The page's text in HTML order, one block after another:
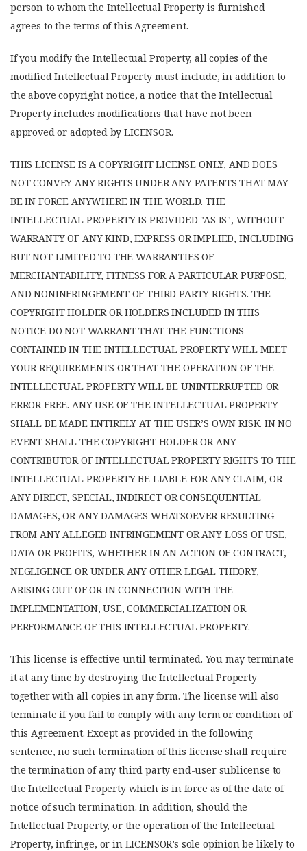
person to whom the Intellectual Property is furnished
agrees to the terms of this Agreement.
If you modify the Intellectual Property, all copies of the
modified Intellectual Property must include, in addition to
the above copyright notice, a notice that the Intellectual
Property includes modifications that have not been
approved or adopted by LICENSOR.
THIS LICENSE IS A COPYRIGHT LICENSE ONLY, AND DOES
NOT CONVEY ANY RIGHTS UNDER ANY PATENTS THAT MAY
BE IN FORCE ANYWHERE IN THE WORLD. THE
INTELLECTUAL PROPERTY IS PROVIDED "AS IS", WITHOUT
WARRANTY OF ANY KIND, EXPRESS OR IMPLIED, INCLUDING
BUT NOT LIMITED TO THE WARRANTIES OF
MERCHANTABILITY, FITNESS FOR A PARTICULAR PURPOSE,
AND NONINFRINGEMENT OF THIRD PARTY RIGHTS. THE
COPYRIGHT HOLDER OR HOLDERS INCLUDED IN THIS
NOTICE DO NOT WARRANT THAT THE FUNCTIONS
CONTAINED IN THE INTELLECTUAL PROPERTY WILL MEET
YOUR REQUIREMENTS OR THAT THE OPERATION OF THE
INTELLECTUAL PROPERTY WILL BE UNINTERRUPTED OR
ERROR FREE. ANY USE OF THE INTELLECTUAL PROPERTY
SHALL BE MADE ENTIRELY AT THE USER’S OWN RISK. IN NO
EVENT SHALL THE COPYRIGHT HOLDER OR ANY
CONTRIBUTOR OF INTELLECTUAL PROPERTY RIGHTS TO THE
INTELLECTUAL PROPERTY BE LIABLE FOR ANY CLAIM, OR
ANY DIRECT, SPECIAL, INDIRECT OR CONSEQUENTIAL
DAMAGES, OR ANY DAMAGES WHATSOEVER RESULTING
FROM ANY ALLEGED INFRINGEMENT OR ANY LOSS OF USE,
DATA OR PROFITS, WHETHER IN AN ACTION OF CONTRACT,
NEGLIGENCE OR UNDER ANY OTHER LEGAL THEORY,
ARISING OUT OF OR IN CONNECTION WITH THE
IMPLEMENTATION, USE, COMMERCIALIZATION OR
PERFORMANCE OF THIS INTELLECTUAL PROPERTY.
This license is effective until terminated. You may terminate
it at any time by destroying the Intellectual Property
together with all copies in any form. The license will also
terminate if you fail to comply with any term or condition of
this Agreement. Except as provided in the following
sentence, no such termination of this license shall require
the termination of any third party end-user sublicense to
the Intellectual Property which is in force as of the date of
notice of such termination. In addition, should the
Intellectual Property, or the operation of the Intellectual
Property, infringe, or in LICENSOR’s sole opinion be likely to